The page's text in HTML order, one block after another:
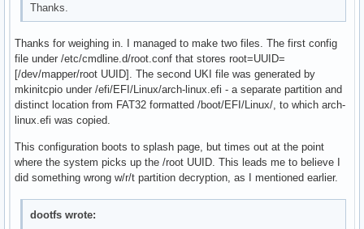
Thanks.
Thanks for weighing in. I managed to make two files. The first config
file under /etc/cmdline.d/root.conf that stores root=UUID=
[/dev/mapper/root UUID]. The second UKI file was generated by
mkinitcpio under /efi/EFI/Linux/arch-linux.efi - a separate partition and
distinct location from FAT32 formatted /boot/EFI/Linux/, to which arch-
linux.efi was copied.
This configuration boots to splash page, but times out at the point
where the system picks up the /root UUID. This leads me to believe I
did something wrong w/r/t partition decryption, as I mentioned earlier.
dootfs wrote: